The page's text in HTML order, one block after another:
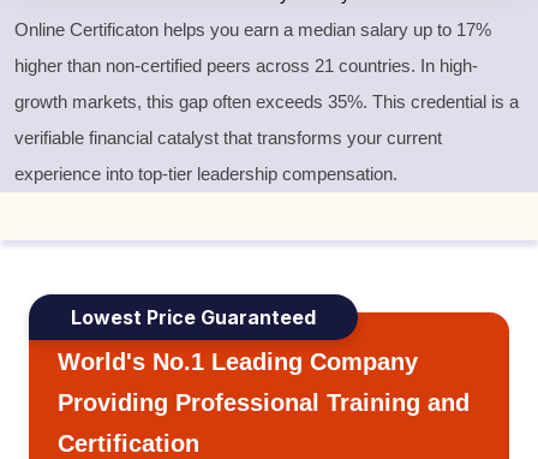
Online Certificaton helps you earn a median salary up to 17%
higher than non-certified peers across 21 countries. In high-
growth markets, this gap often exceeds 35%. This credential is a
verifiable financial catalyst that transforms your current
experience into top-tier leadership compensation.
Lowest Price Guaranteed
World's No.1 Leading Company
Providing Professional Training and
Certification